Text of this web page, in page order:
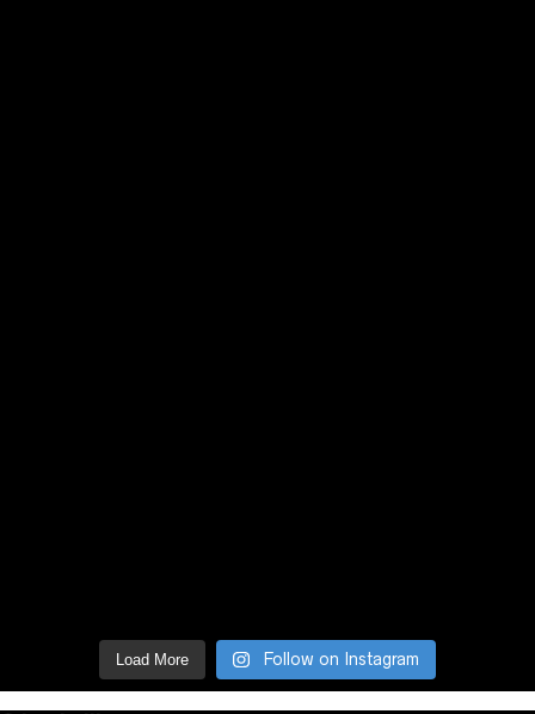
Load More Follow on Instagram